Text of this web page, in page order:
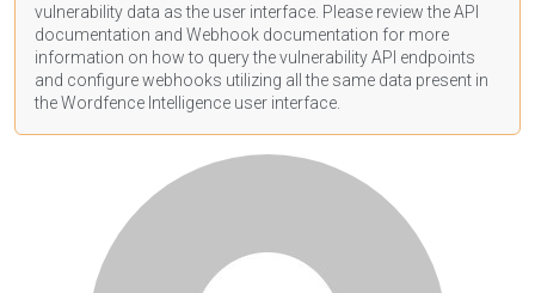
vulnerability data as the user interface. Please review the API
documentation and Webhook documentation for more
information on how to query the vulnerability API endpoints
and configure webhooks utilizing all the same data present in
the Wordfence Intelligence user interface.